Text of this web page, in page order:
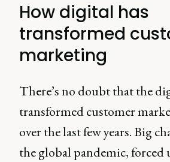
How digital has
transformed
marketing
There’s no doubt that the
transformed customer
over the last few years. Big
the global pandemic, forced